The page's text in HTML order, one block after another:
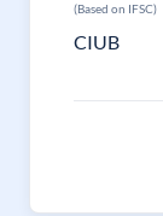
(Based on IFSC)
CIUB